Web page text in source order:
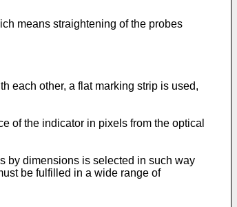
means straightening of the probes
each other, a flat marking strip is used,
of the indicator in pixels from the optical
by dimensions is selected in such way
be fulfilled in a wide range of